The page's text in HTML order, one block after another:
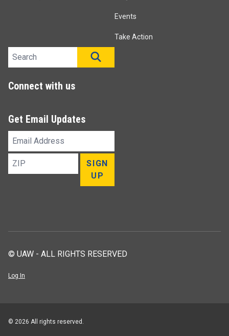
Events
Take Action
Search site
Connect with us
Get Email Updates
Email
ZIP
SIGN
UP
© UAW - ALL RIGHTS RESERVED
Log In
© 2026 All rights reserved.